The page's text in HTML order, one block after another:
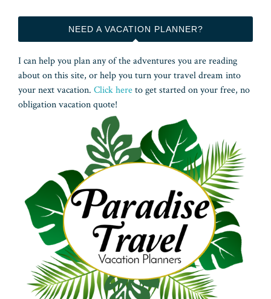
NEED A VACATION PLANNER?
I can help you plan any of the adventures you are reading
about on this site, or help you turn your travel dream into
your next vacation. Click hereto get started on your free, no
obligation vacation quote!